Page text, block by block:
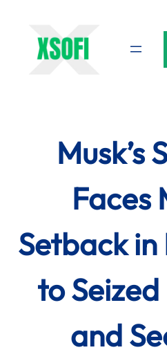
content
Musk’s
Faces
Setback
to
and